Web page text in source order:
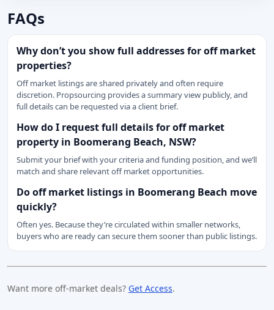
FAQs
Why don’t you show full addresses for off market
properties?
Off market listings are shared privately and often require
discretion. Propsourcing provides a summary view publicly, and
full details can be requested via a client brief.
How do I request full details for off market
property in Boomerang Beach, NSW?
Submit your brief with your criteria and funding position, and we’ll
match and share relevant off market opportunities.
Do off market listings in Boomerang Beach move
quickly?
Often yes. Because they’re circulated within smaller networks,
buyers who are ready can secure them sooner than public listings.
Want more off-market deals? Get Access.